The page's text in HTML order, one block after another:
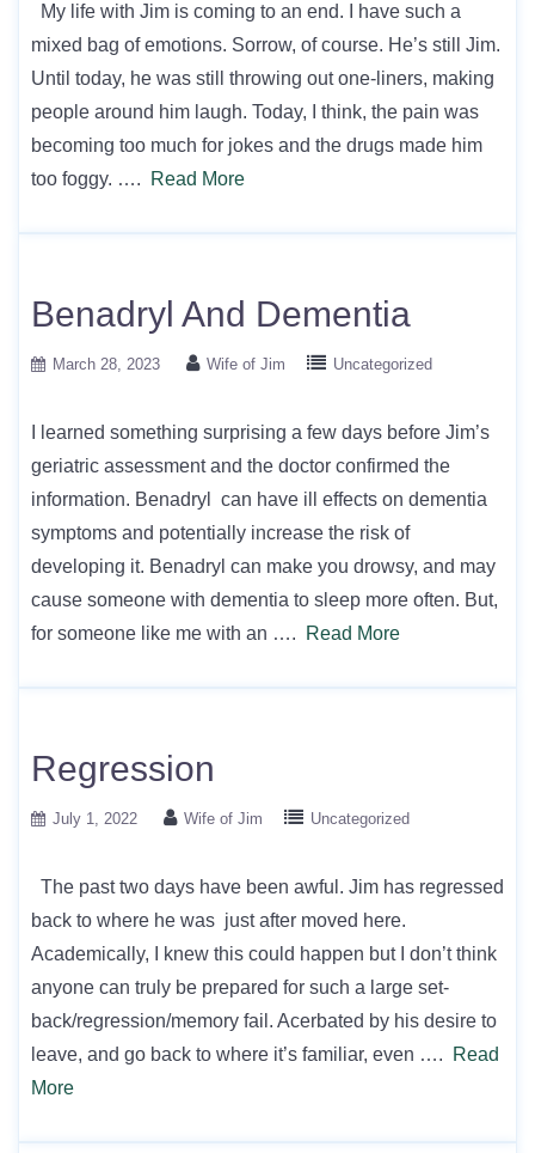
My life with Jim is coming to an end. I have such a
mixed bag of emotions. Sorrow, of course. He’s still Jim.
Until today, he was still throwing out one-liners, making
people around him laugh. Today, I think, the pain was
becoming too much for jokes and the drugs made him
too foggy. ….
Read More
Benadryl And Dementia
March 28, 2023 Wife of Jim Uncategorized
I learned something surprising a few days before Jim’s
geriatric assessment and the doctor confirmed the
information. Benadryl can have ill effects on dementia
symptoms and potentially increase the risk of
developing it. Benadryl can make you drowsy, and may
cause someone with dementia to sleep more often. But,
for someone like me with an ….
Read More
Regression
July 1, 2022 Wife of Jim Uncategorized
The past two days have been awful. Jim has regressed
back to where he was just after moved here.
Academically, I knew this could happen but I don’t think
anyone can truly be prepared for such a large set-
back/regression/memory fail. Acerbated by his desire to
leave, and go back to where it’s familiar, even ….
Read
More